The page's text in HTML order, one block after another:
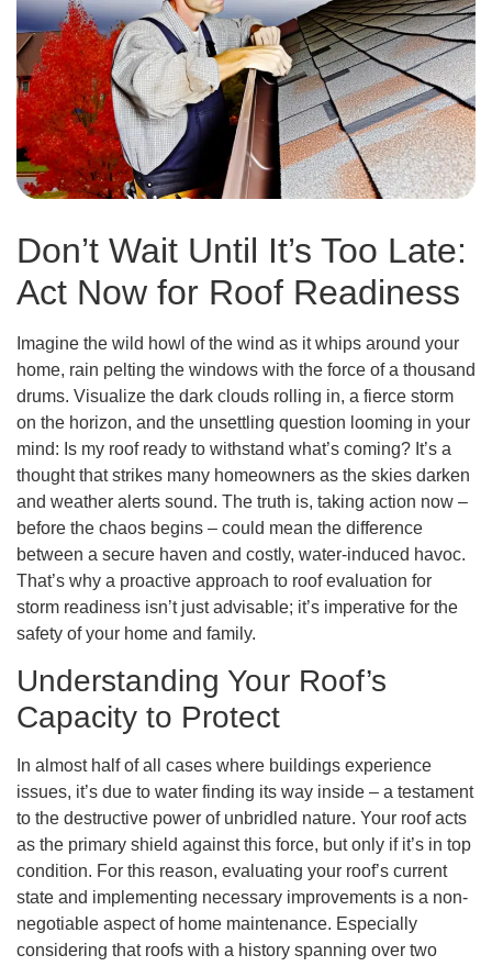
Don’t Wait Until It’s Too Late:
Act Now for Roof Readiness
Imagine the wild howl of the wind as it whips around your
home, rain pelting the windows with the force of a thousand
drums. Visualize the dark clouds rolling in, a fierce storm
on the horizon, and the unsettling question looming in your
mind: Is my roof ready to withstand what’s coming? It’s a
thought that strikes many homeowners as the skies darken
and weather alerts sound. The truth is, taking action now –
before the chaos begins – could mean the difference
between a secure haven and costly, water-induced havoc.
That’s why a proactive approach to roof evaluation for
storm readiness isn’t just advisable; it’s imperative for the
safety of your home and family.
Understanding Your Roof’s
Capacity to Protect
In almost half of all cases where buildings experience
issues, it’s due to water finding its way inside – a testament
to the destructive power of unbridled nature. Your roof acts
as the primary shield against this force, but only if it’s in top
condition. For this reason, evaluating your roof’s current
state and implementing necessary improvements is a non-
negotiable aspect of home maintenance. Especially
considering that roofs with a history spanning over two